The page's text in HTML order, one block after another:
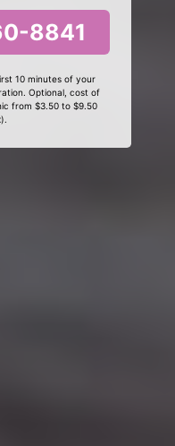
8841
10 minutes of your
Optional, cost of
from $3.50 to $9.50